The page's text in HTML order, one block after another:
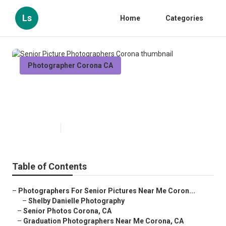
Ls Home Categories
Photographer Corona CA
Table of Contents
– Photographers For Senior Pictures Near Me Coron...
– Shelby Danielle Photography
– Senior Photos Corona, CA
– Graduation Photographers Near Me Corona, CA